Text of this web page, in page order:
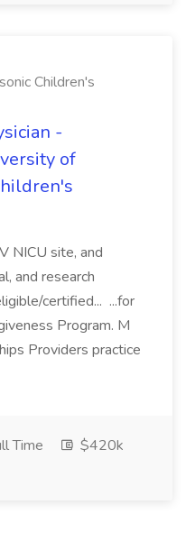
Children's
-
of
NICU site, and
and research
certified... ...for
Program. M
Providers practice
Time
$420k